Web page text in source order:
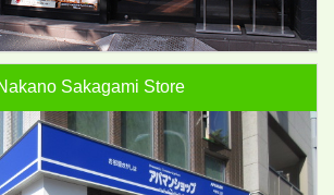
Sakagami Store